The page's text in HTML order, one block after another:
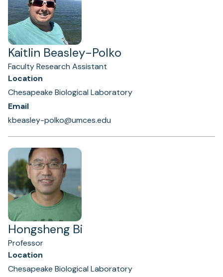
Kaitlin Beasley-Polko
Faculty Research Assistant
Location
Chesapeake Biological Laboratory
Email
kbeasley-polko@umces.edu
Hongsheng Bi
Professor
Location
Chesapeake Biological Laboratory